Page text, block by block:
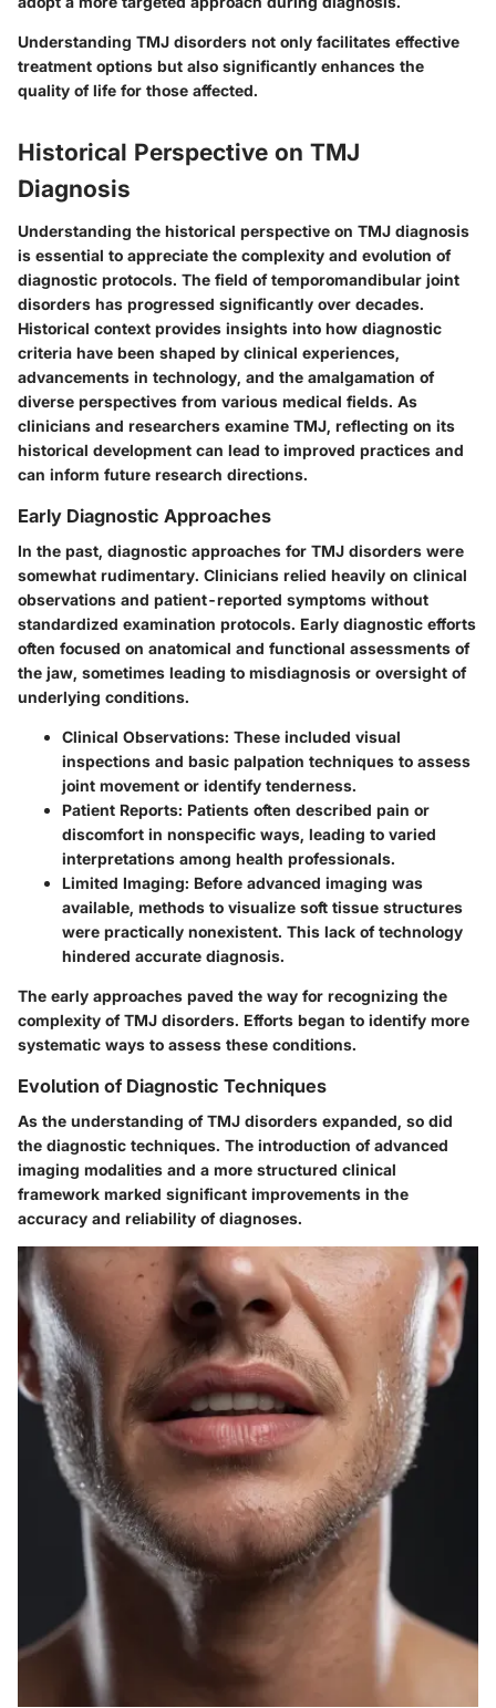
Understanding TMJ disorders not only facilitates effective
treatment options but also significantly enhances the
quality of life for those affected.
Historical Perspective on TMJ
Diagnosis
Understanding the historical perspective on TMJ diagnosis
is essential to appreciate the complexity and evolution of
diagnostic protocols. The field of temporomandibular joint
disorders has progressed significantly over decades.
Historical context provides insights into how diagnostic
criteria have been shaped by clinical experiences,
advancements in technology, and the amalgamation of
diverse perspectives from various medical fields. As
clinicians and researchers examine TMJ, reflecting on its
historical development can lead to improved practices and
can inform future research directions.
Early Diagnostic Approaches
In the past, diagnostic approaches for TMJ disorders were
somewhat rudimentary. Clinicians relied heavily on clinical
observations and patient-reported symptoms without
standardized examination protocols. Early diagnostic efforts
often focused on anatomical and functional assessments of
the jaw, sometimes leading to misdiagnosis or oversight of
underlying conditions.
Clinical Observations: These included visual
inspections and basic palpation techniques to assess
joint movement or identify tenderness.
Patient Reports: Patients often described pain or
discomfort in nonspecific ways, leading to varied
interpretations among health professionals.
Limited Imaging: Before advanced imaging was
available, methods to visualize soft tissue structures
were practically nonexistent. This lack of technology
hindered accurate diagnosis.
The early approaches paved the way for recognizing the
complexity of TMJ disorders. Efforts began to identify more
systematic ways to assess these conditions.
Evolution of Diagnostic Techniques
As the understanding of TMJ disorders expanded, so did
the diagnostic techniques. The introduction of advanced
imaging modalities and a more structured clinical
framework marked significant improvements in the
accuracy and reliability of diagnoses.